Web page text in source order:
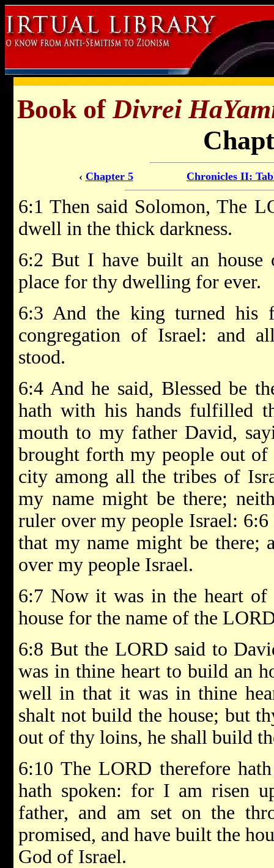
Book ofDivrei
‹ Chapter 5 Chronicles II:
6:1 Then said Solomon, The
dwell in the thick darkness.
6:2 But I have built an house
place for thy dwelling for ever.
6:3 And the king turned his
congregation of Israel: and
stood.
6:4 And he said, Blessed be
hath with his hands fulfilled
mouth to my father David,
brought forth my people out
city among all the tribes of
my name might be there;
ruler over my people Israel: 6:6
that my name might be there;
over my people Israel.
6:7 Now it was in the heart
house for the name of the
6:8 But the LORD said to
was in thine heart to build an
well in that it was in thine
shalt not build the house; but
out of thy loins, he shall build
6:10 The LORD therefore
hath spoken: for I am risen
father, and am set on the
promised, and have built the
God of Israel.